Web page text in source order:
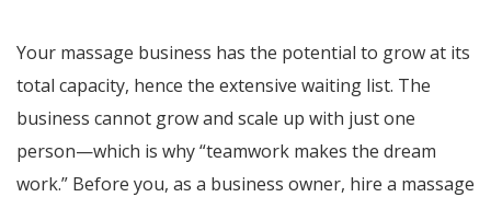
Your massage business has the potential to grow at its
total capacity, hence the extensive waiting list. The
business cannot grow and scale up with just one
person—which is why “teamwork makes the dream
work.” Before you, as a business owner, hire a massage